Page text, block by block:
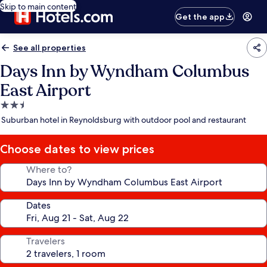
Skip to main content
Get the app
See all properties
Days Inn by Wyndham Columbus
East Airport
2.5
star
Suburban hotel in Reynoldsburg with outdoor pool and restaurant
Choose dates to view prices
Where to?
Dates
Travelers